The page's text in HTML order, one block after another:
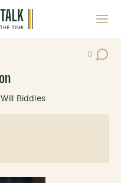
0
Post
Will Biddles